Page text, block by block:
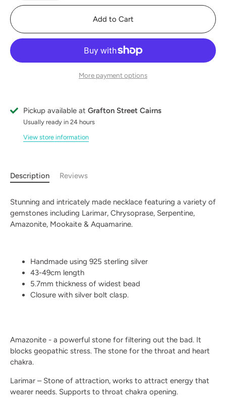
Add to Cart
More payment options
Pickup available at Grafton Street Cairns
Usually ready in 24 hours
View store information
Description Reviews
Stunning and intricately made necklace featuring a variety of
gemstones including Larimar, Chrysoprase, Serpentine,
Amazonite, Mookaite & Aquamarine.
Handmade using 925 sterling silver
43-49cm length
5.7mm thickness of widest bead
Closure with silver bolt clasp.
Amazonite - a powerful stone for filtering out the bad. It
blocks geopathic stress. The stone for the throat and heart
chakra.
Larimar – Stone of attraction, works to attract energy that
wearer needs. Supports to throat chakra opening.